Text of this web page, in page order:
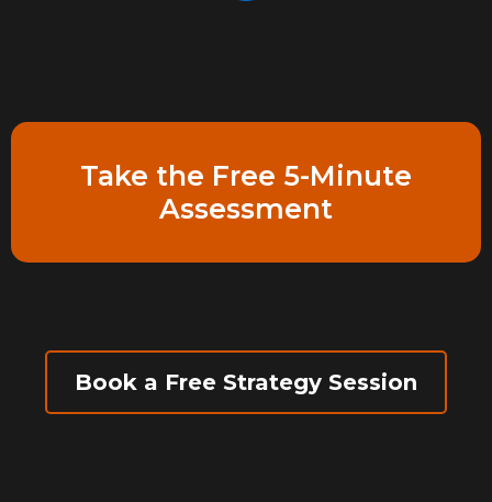
Take the Free 5-Minute
Assessment
Book a Free Strategy Session